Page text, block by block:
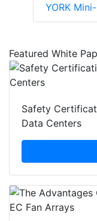
YORK
Featured White
Safety
Data Centers